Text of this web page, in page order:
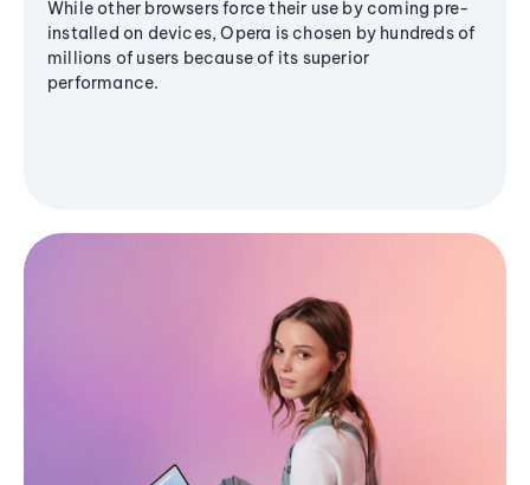
While other browsers force their use by coming pre-
installed on devices, Opera is chosen by hundreds of
millions of users because of its superior
performance.